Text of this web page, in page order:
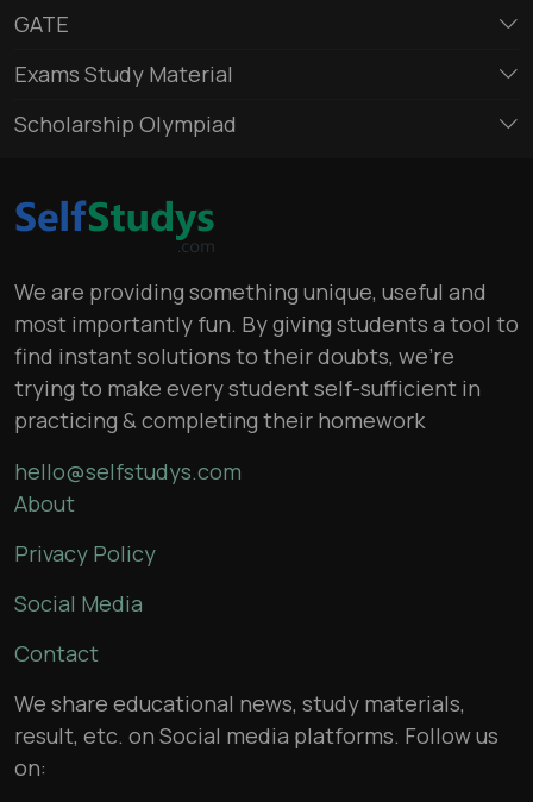
GATE
Exams Study Material
Scholarship Olympiad
We are providing something unique, useful and
most importantly fun. By giving students a tool to
find instant solutions to their doubts, we’re
trying to make every student self-sufficient in
practicing & completing their homework
hello@selfstudys.com
About
Privacy Policy
Social Media
Contact
We share educational news, study materials,
result, etc. on Social media platforms. Follow us
on: